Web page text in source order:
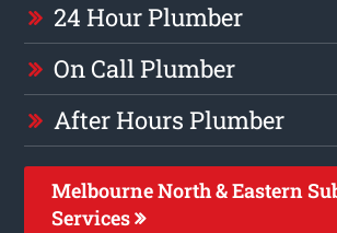
24 Hour Plumber
On Call Plumber
After Hours Plumber
Melbourne North & Eastern
Services